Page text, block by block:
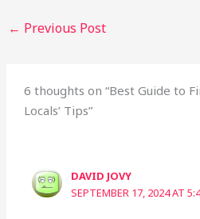
← Previous Post
6 thoughts on “Best Guide to
Locals’ Tips”
DAVID JOVY
SEPTEMBER 17, 2024 AT